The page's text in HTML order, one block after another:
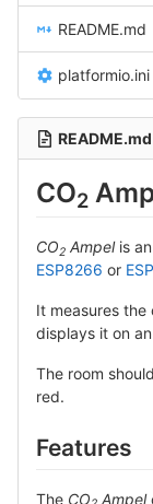
README.md
platformio.ini
README.md
CO2
CO2 Ampelis
ESP8266 or
It measures the
displays it on
The room
red.
Features
The CO Ampel